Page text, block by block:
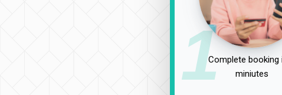
1Complete booking
miniutes